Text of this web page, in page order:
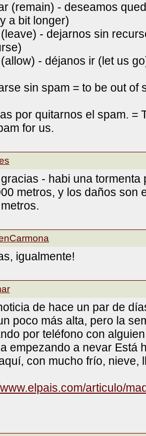
(remain) - deseamos
a bit longer)
- dejarnos sin
- déjanos ir (let us
sin spam = to be out of
por quitarnos el spam. =
for us.
- habi una tormenta
metros, y los daños son
igualmente!
de hace un par de
poco más alta, pero la
por teléfono con
empezando a nevar Está
con mucho frío, nieve,
articulo/